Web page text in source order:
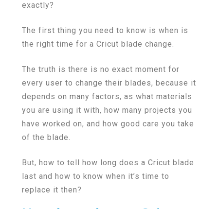
exactly?
The first thing you need to know is when is
the right time for a Cricut blade change.
The truth is there is no exact moment for
every user to change their blades, because it
depends on many factors, as what materials
you are using it with, how many projects you
have worked on, and how good care you take
of the blade.
But, how to tell how long does a Cricut blade
last and how to know when it’s time to
replace it then?